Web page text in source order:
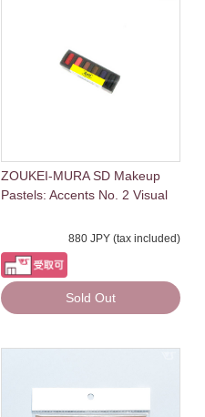
ZOUKEI-MURA SD Makeup
Pastels: Accents No. 2 Visual
880 JPY (tax included)
Sold Out